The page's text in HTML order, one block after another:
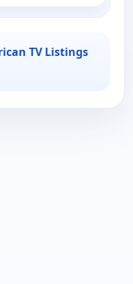
TV Listings